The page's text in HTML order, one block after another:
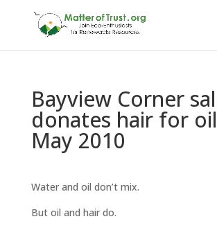
Bayview Corner
donates hair for
May 2010
Water and oil don’t mix.
But oil and hair do.